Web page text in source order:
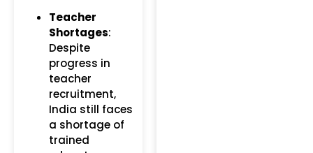
Teacher
Shortages:
Despite
progress in
teacher
recruitment,
India still faces
a shortage of
trained